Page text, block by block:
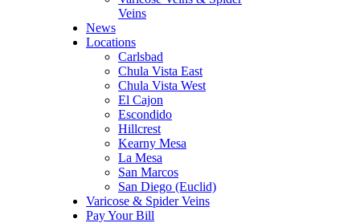
Veins
News
Locations
Carlsbad
Chula Vista East
Chula Vista West
El Cajon
Escondido
Hillcrest
Kearny Mesa
La Mesa
San Marcos
San Diego (Euclid)
Varicose & Spider Veins
Pay Your Bill